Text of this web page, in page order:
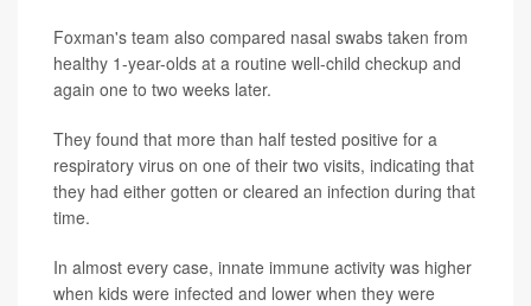
Foxman's team also compared nasal swabs taken from
healthy 1-year-olds at a routine well-child checkup and
again one to two weeks later.
They found that more than half tested positive for a
respiratory virus on one of their two visits, indicating that
they had either gotten or cleared an infection during that
time.
In almost every case, innate immune activity was higher
when kids were infected and lower when they were